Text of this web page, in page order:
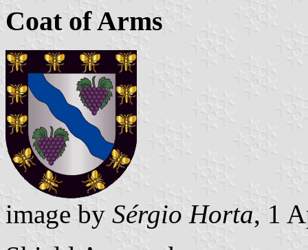
Coat of Arms
image by Sérgio Horta, 1